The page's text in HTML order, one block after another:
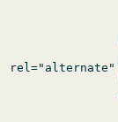
rel="alternate"